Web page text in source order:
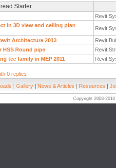
Starter
Revit
in 3D view and ceiling plan
Revit
Architecture 2013 Revit
HSS Round pipe
Revit
tee family in MEP 2011
Revit
0 replies
| Gallery | News & Articles | Resources |
Copyright 2003-2010